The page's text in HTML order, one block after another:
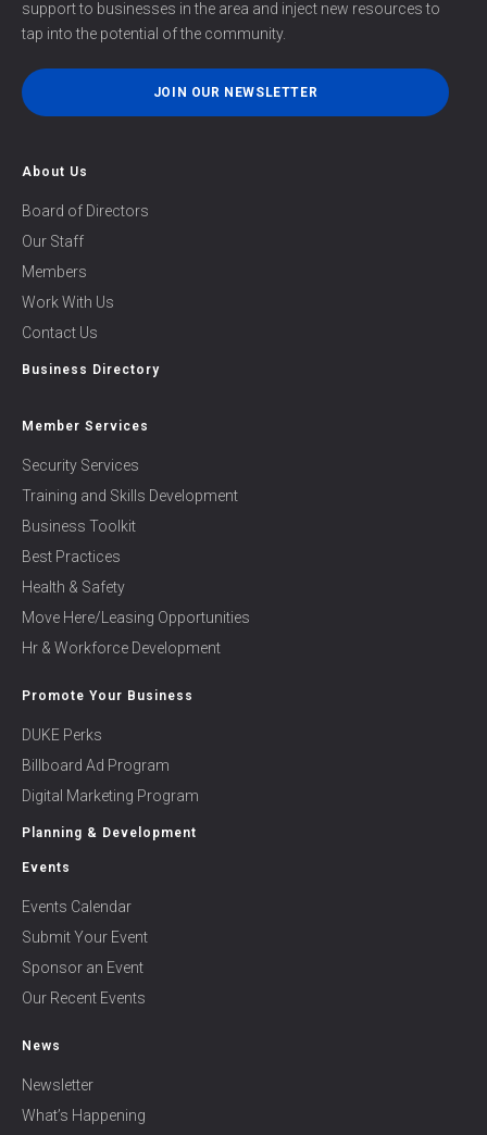
support to businesses in the area and inject new resources to
tap into the potential of the community.
JOIN OUR NEWSLETTER
About Us
Board of Directors
Our Staff
Members
Work With Us
Contact Us
Business Directory
Member Services
Security Services
Training and Skills Development
Business Toolkit
Best Practices
Health & Safety
Move Here/Leasing Opportunities
Hr & Workforce Development
Promote Your Business
DUKE Perks
Billboard Ad Program
Digital Marketing Program
Planning & Development
Events
Events Calendar
Submit Your Event
Sponsor an Event
Our Recent Events
News
Newsletter
What’s Happening